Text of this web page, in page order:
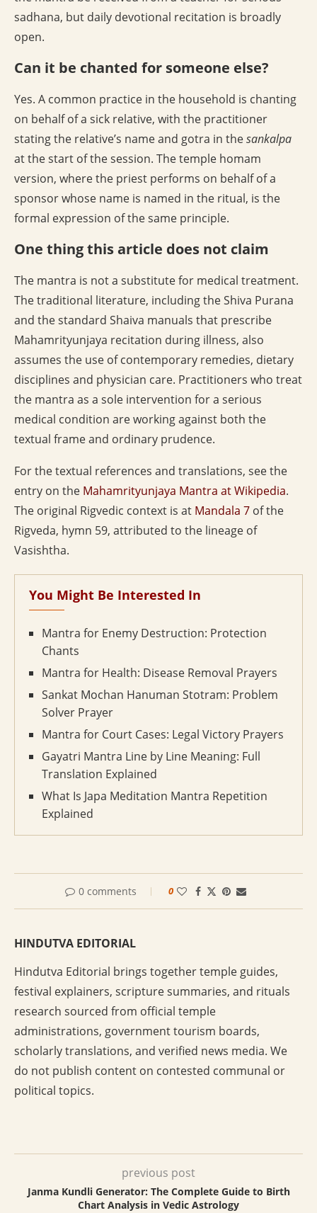
sadhana, but daily devotional recitation is broadly
open.
Can it be chanted for someone else?
Yes. A common practice in the household is chanting
on behalf of a sick relative, with the practitioner
stating the relative’s name and gotra in thesankalpa
at the start of the session. The temple homam
version, where the priest performs on behalf of a
sponsor whose name is named in the ritual, is the
formal expression of the same principle.
One thing this article does not claim
The mantra is not a substitute for medical treatment.
The traditional literature, including the Shiva Purana
and the standard Shaiva manuals that prescribe
Mahamrityunjaya recitation during illness, also
assumes the use of contemporary remedies, dietary
disciplines and physician care. Practitioners who treat
the mantra as a sole intervention for a serious
medical condition are working against both the
textual frame and ordinary prudence.
For the textual references and translations, see the
entry on the Mahamrityunjaya Mantra at Wikipedia.
The original Rigvedic context is at Mandala 7 of the
Rigveda, hymn 59, attributed to the lineage of
Vasishtha.
You Might Be Interested In
Mantra for Enemy Destruction: Protection
Chants
Mantra for Health: Disease Removal Prayers
Sankat Mochan Hanuman Stotram: Problem
Solver Prayer
Mantra for Court Cases: Legal Victory Prayers
Gayatri Mantra Line by Line Meaning: Full
Translation Explained
What Is Japa Meditation Mantra Repetition
Explained
0 comments 0
HINDUTVA EDITORIAL
Hindutva Editorial brings together temple guides,
festival explainers, scripture summaries, and rituals
research sourced from official temple
administrations, government tourism boards,
scholarly translations, and verified news media. We
do not publish content on contested communal or
political topics.
previous post
Janma Kundli Generator: The Complete Guide to Birth
Chart Analysis in Vedic Astrology